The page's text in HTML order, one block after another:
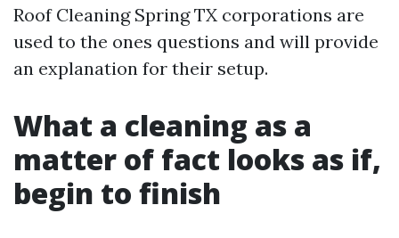
Roof Cleaning Spring TX corporations are
used to the ones questions and will provide
an explanation for their setup.
What a cleaning as a
matter of fact looks as if,
begin to finish